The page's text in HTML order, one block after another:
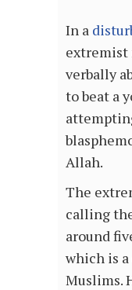
In a
extremist
verbally
to beat a
Allah.
The
calling
around
which is
Muslims.